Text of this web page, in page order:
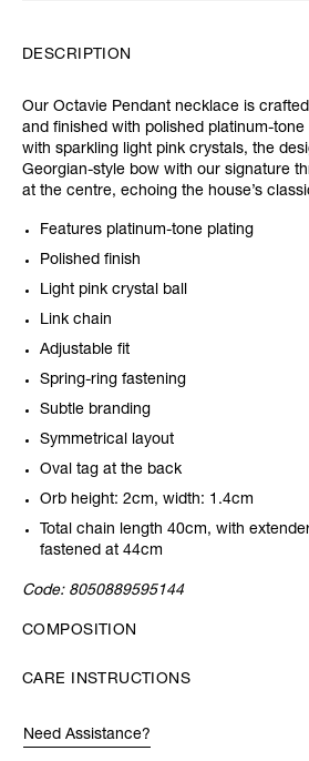
DESCRIPTION
Our Octavie Pendant necklace is
and finished with polished platinum-
with sparkling light pink crystals, the
Georgian-style bow with our signature
at the centre, echoing the house’s
Features platinum-tone plating
Polished finish
Light pink crystal ball
Link chain
Adjustable fit
Spring-ring fastening
Subtle branding
Symmetrical layout
Oval tag at the back
Orb height: 2cm, width: 1.4cm
Total chain length 40cm, with
fastened at 44cm
Code: 8050889595144
COMPOSITION
CARE INSTRUCTIONS
Need Assistance?